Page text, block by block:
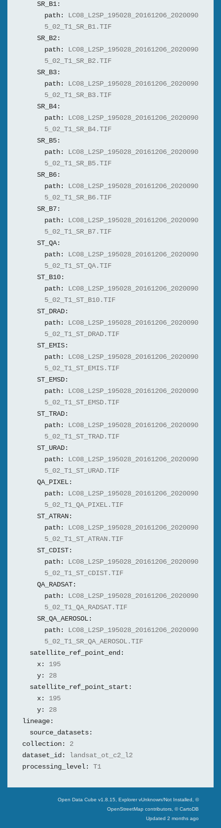
SR_B1:
path:
LC08_L2SP_195028_20161206_2020090
5_02_T1_SR_B1.TIF
SR_B2:
path:
LC08_L2SP_195028_20161206_2020090
5_02_T1_SR_B2.TIF
SR_B3:
path:
LC08_L2SP_195028_20161206_2020090
5_02_T1_SR_B3.TIF
SR_B4:
path:
LC08_L2SP_195028_20161206_2020090
5_02_T1_SR_B4.TIF
SR_B5:
path:
LC08_L2SP_195028_20161206_2020090
5_02_T1_SR_B5.TIF
SR_B6:
path:
LC08_L2SP_195028_20161206_2020090
5_02_T1_SR_B6.TIF
SR_B7:
path:
LC08_L2SP_195028_20161206_2020090
5_02_T1_SR_B7.TIF
ST_QA:
path:
LC08_L2SP_195028_20161206_2020090
5_02_T1_ST_QA.TIF
ST_B10:
path:
LC08_L2SP_195028_20161206_2020090
5_02_T1_ST_B10.TIF
ST_DRAD:
path:
LC08_L2SP_195028_20161206_2020090
5_02_T1_ST_DRAD.TIF
ST_EMIS:
path:
LC08_L2SP_195028_20161206_2020090
5_02_T1_ST_EMIS.TIF
ST_EMSD:
path:
LC08_L2SP_195028_20161206_2020090
5_02_T1_ST_EMSD.TIF
ST_TRAD:
path:
LC08_L2SP_195028_20161206_2020090
5_02_T1_ST_TRAD.TIF
ST_URAD:
path:
LC08_L2SP_195028_20161206_2020090
5_02_T1_ST_URAD.TIF
QA_PIXEL:
path:
LC08_L2SP_195028_20161206_2020090
5_02_T1_QA_PIXEL.TIF
ST_ATRAN:
path:
LC08_L2SP_195028_20161206_2020090
5_02_T1_ST_ATRAN.TIF
ST_CDIST:
path:
LC08_L2SP_195028_20161206_2020090
5_02_T1_ST_CDIST.TIF
QA_RADSAT:
path:
LC08_L2SP_195028_20161206_2020090
5_02_T1_QA_RADSAT.TIF
SR_QA_AEROSOL:
path:
LC08_L2SP_195028_20161206_2020090
5_02_T1_SR_QA_AEROSOL.TIF
satellite_ref_point_end:
x:
195
y:
28
satellite_ref_point_start:
x:
195
y:
28
lineage:
source_datasets:
collection:
2
dataset_id:
landsat_ot_c2_l2
processing_level:
T1
Open Data Cube v1.8.15, Explorer vUnknown/Not Installed , ©
OpenStreetMap contributors, © CartoDB
Updated 2 months ago